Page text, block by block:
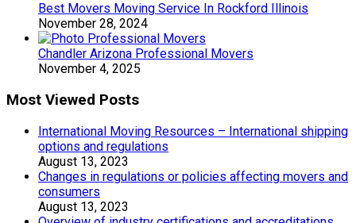
Best Movers Moving Service In Rockford Illinois
November 28, 2024
Chandler Arizona Professional Movers
November 4, 2025
Most Viewed Posts
International Moving Resources – International shipping
options and regulations
August 13, 2023
Changes in regulations or policies affecting movers and
consumers
August 13, 2023